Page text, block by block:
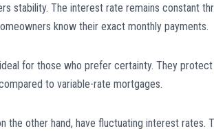
stability. The interest rate remains constant
know their exact monthly payments.
for those who prefer certainty. They
to variable-rate mortgages.
the other hand, have fluctuating interest